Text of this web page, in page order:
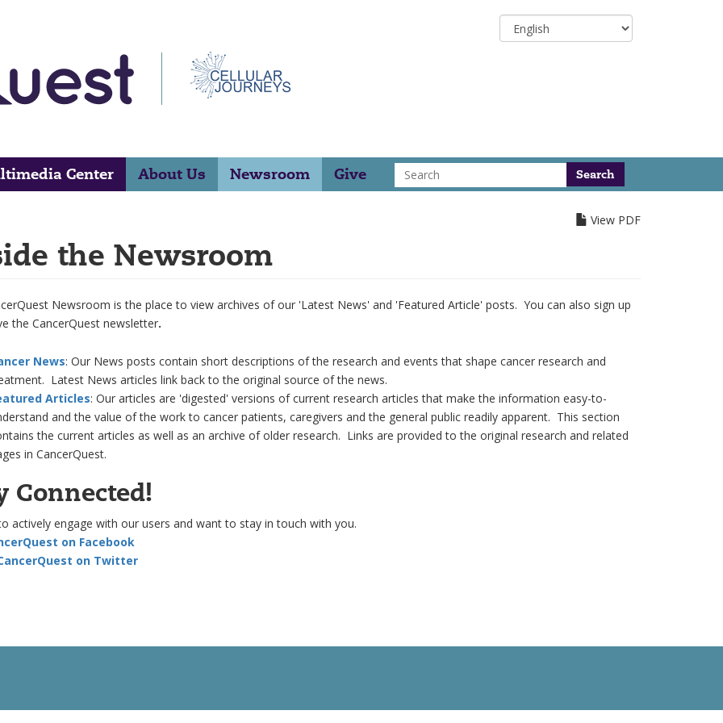
Select
your
Center About Us Newsroom Give Search
View PDF
the Newsroom
Newsroom is the place to view archives of our 'Latest News' and 'Featured Article' posts. You can also sign up
the CancerQuest newsletter.
News: Our News posts contain short descriptions of the research and events that shape cancer research and
Latest News articles link back to the original source of the news.
Articles: Our articles are 'digested' versions of current research articles that make the information easy-to-
and the value of the work to cancer patients, caregivers and the general public readily apparent. This section
the current articles as well as an archive of older research. Links are provided to the original research and related
in CancerQuest.
Connected!
actively engage with our users and want to stay in touch with you.
on Facebook
on Twitter